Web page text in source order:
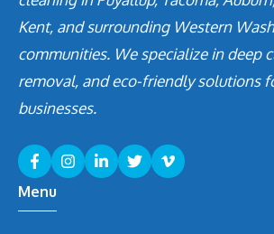
Kent, and surrounding Western
communities. We specialize in deep
removal, and eco-friendly solutions
businesses.
Menu